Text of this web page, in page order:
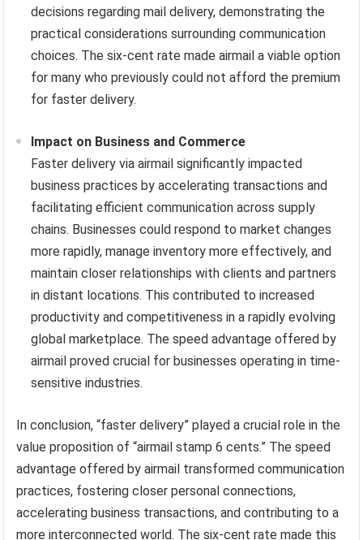
decisions regarding mail delivery, demonstrating the
practical considerations surrounding communication
choices. The six-cent rate made airmail a viable option
for many who previously could not afford the premium
for faster delivery.
Impact on Business and Commerce
Faster delivery via airmail significantly impacted
business practices by accelerating transactions and
facilitating efficient communication across supply
chains. Businesses could respond to market changes
more rapidly, manage inventory more effectively, and
maintain closer relationships with clients and partners
in distant locations. This contributed to increased
productivity and competitiveness in a rapidly evolving
global marketplace. The speed advantage offered by
airmail proved crucial for businesses operating in time-
sensitive industries.
In conclusion, “faster delivery” played a crucial role in the
value proposition of “airmail stamp 6 cents.” The speed
advantage offered by airmail transformed communication
practices, fostering closer personal connections,
accelerating business transactions, and contributing to a
more interconnected world. The six-cent rate made this